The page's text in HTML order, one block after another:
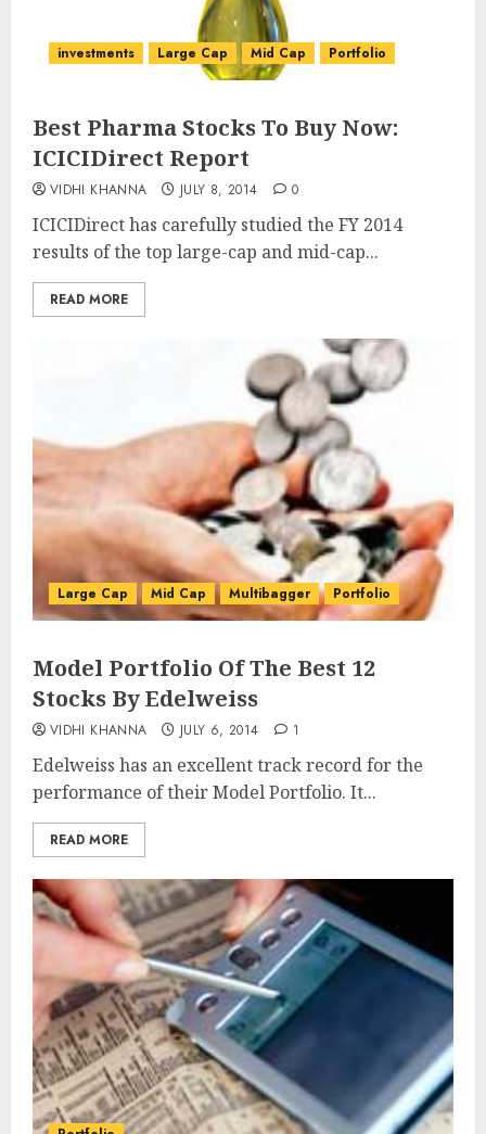
investments Large Cap Mid Cap Portfolio
Best Pharma Stocks To Buy Now:
ICICIDirect Report
VIDHI KHANNA JULY 8, 2014 0
ICICIDirect has carefully studied the FY 2014
results of the top large-cap and mid-cap...
READ MORE
Large Cap Mid Cap Multibagger Portfolio
Model Portfolio Of The Best 12
Stocks By Edelweiss
VIDHI KHANNA JULY 6, 2014 1
Edelweiss has an excellent track record for the
performance of their Model Portfolio. It...
READ MORE